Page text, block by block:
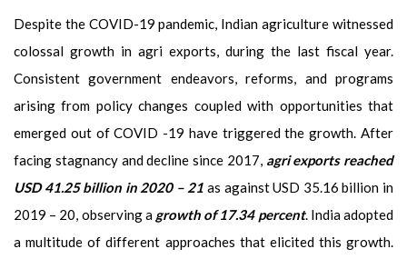
Despite the COVID-19 pandemic, Indian agriculture witnessed
colossal growth in agri exports, during the last fiscal year.
Consistent government endeavors, reforms, and programs
arising from policy changes coupled with opportunities that
emerged out of COVID -19 have triggered the growth. After
facing stagnancy and decline since 2017, agri exports reached
USD 41.25 billion in 2020 – 21 as against USD 35.16 billion in
2019 – 20, observing a growth of 17.34 percent. India adopted
a multitude of different approaches that elicited this growth.